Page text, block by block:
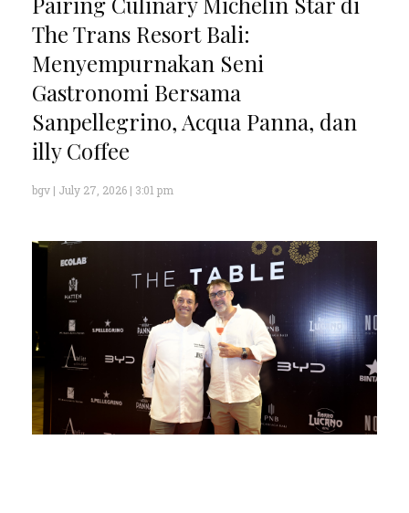
The Trans Resort Bali:
Menyempurnakan Seni
Gastronomi Bersama
Sanpellegrino, Acqua Panna, dan
illy Coffee
bgv July 27, 2026 3:01 pm